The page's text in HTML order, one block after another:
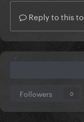
Reply to this
Followers 0